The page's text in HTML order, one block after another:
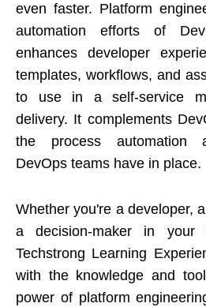
even faster. Platform
automation efforts of
enhances developer
templates, workflows, and
to use in a self-service
delivery. It complements
the process automation
DevOps teams have in place.
Whether you're a developer,
a decision-maker in your
Techstrong Learning
with the knowledge and
power of platform